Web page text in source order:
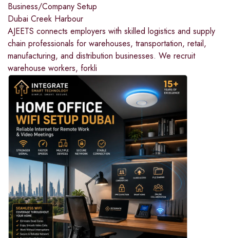
Business/Company Setup
Dubai Creek Harbour
AJEETS connects employers with skilled logistics and supply
chain professionals for warehouses, transportation, retail,
manufacturing, and distribution businesses. We recruit
warehouse workers, forkli